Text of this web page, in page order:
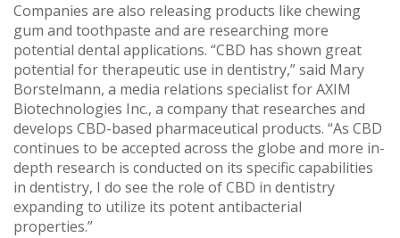
Companies are also releasing products like chewing
gum and toothpaste and are researching more
potential dental applications. “CBD has shown great
potential for therapeutic use in dentistry,” said Mary
Borstelmann, a media relations specialist for AXIM
Biotechnologies Inc., a company that researches and
develops CBD-based pharmaceutical products. “As CBD
continues to be accepted across the globe and more in-
depth research is conducted on its specific capabilities
in dentistry, I do see the role of CBD in dentistry
expanding to utilize its potent antibacterial
properties.”